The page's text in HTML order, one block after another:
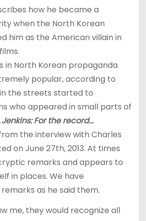
how he became a
when the North Korean
him as the American villain in
in North Korean propaganda
popular, according to
the streets started to
who appeared in small parts of
Jenkins: For the record…
the interview with Charles
on June 27th, 2013. At times
remarks and appears to
in places. We have
as he said them.
me, they would recognize all